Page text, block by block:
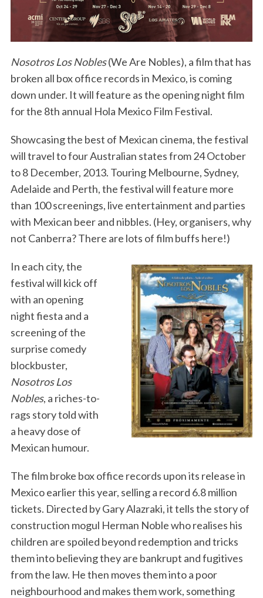
Nosotros Los Nobles(We Are Nobles), a film that has
broken all box office records in Mexico, is coming
down under. It will feature as the opening night film
for the 8th annual Hola Mexico Film Festival.
Showcasing the best of Mexican cinema, the festival
will travel to four Australian states from 24 October
to 8 December, 2013. Touring Melbourne, Sydney,
Adelaide and Perth, the festival will feature more
than 100 screenings, live entertainment and parties
with Mexican beer and nibbles. (Hey, organisers, why
not Canberra? There are lots of film buffs here!)
In each city, the
festival will kick off
with an opening
night fiesta and a
screening of the
surprise comedy
blockbuster,
Nosotros Los
Nobles, a riches-to-
rags story told with
a heavy dose of
Mexican humour.
The film broke box office records upon its release in
Mexico earlier this year, selling a record 6.8 million
tickets. Directed by Gary Alazraki, it tells the story of
construction mogul Herman Noble who realises his
children are spoiled beyond redemption and tricks
them into believing they are bankrupt and fugitives
from the law. He then moves them into a poor
neighbourhood and makes them work, something